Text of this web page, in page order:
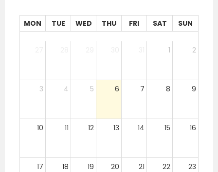
MON TUE WED THU FRI SAT SUN
1 2
3 4 5 6 7 8 9
10 11 12 13 14 15 16
17 18 19 20 21 22 23